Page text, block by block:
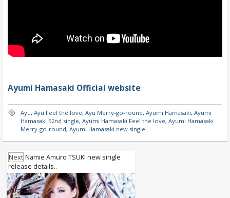
Ayumi Hamasaki Official website
Ayu, Ayu Feel the love, Ayu Merry-go-round, Ayumi Hamasaki, Ayumi
Hamasaki 52nd single, Ayumi Hamasaki Feel the love, Ayumi Hamasaki
Merry-go-round, Ayumi Hamasaki new single
Next Namie Amuro TSUKI new single
release details..